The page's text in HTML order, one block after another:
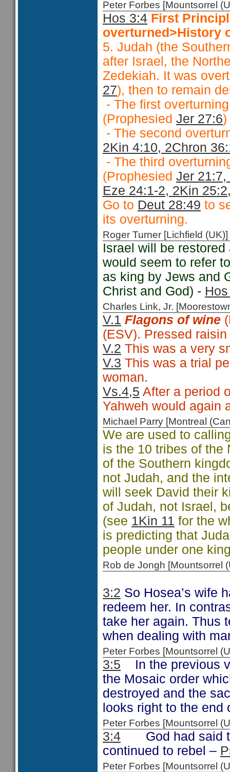
Peter Forbes [Mountsorrel
Hos 3:4 First
overturned>History
5. Judah (the
after Israel, the
Zedekiah. It was
27), then to remain
- The first
(Prophesied Jer 27:6)
- The second
2Kin 4:10, 2Chron
- The third
(Prophesied Jer 21:7,
Eze 24:1-2, 2Kin
Go to Deut 28:49 to
its overturning.
Roger Turner [Lichfield
Israel will be
would seem to refer
as king by Jews and
Christ and God) -
Charles Link, Jr.
V.1 Flagons of wine
(ESV). Pressed
V.2 This was a very
V.3 This was a trial
woman.
Vs.4,5 After a period
Yahweh would again
Michael Parry [Montreal
We are used to
is the 10 tribes of the
of the Southern
not Judah, and the
will seek David their
of Judah, not Israel,
(see 1Kin 11 for the
is predicting that
people under one
Rob de Jongh
3:2 So Hosea’s wife
redeem her. In
take her again. Thus
when dealing with
Peter Forbes [Mountsorrel
3:5 In the previous
the Mosaic order
destroyed and the
looks right to the
Peter Forbes [Mountsorrel
3:4 God had said
continued to rebel –
Peter Forbes [Mountsorrel